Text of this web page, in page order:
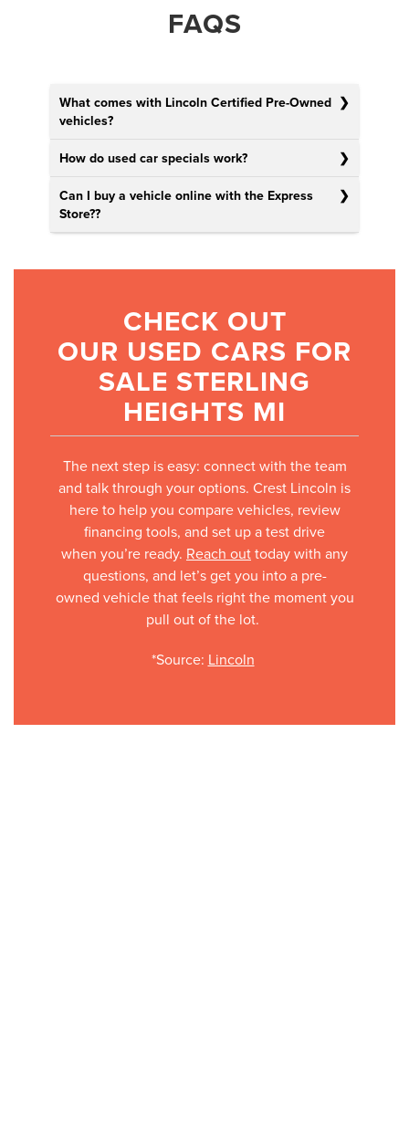
FAQS
What comes with Lincoln Certified Pre-Owned
vehicles?
How do used car specials work?
Can I buy a vehicle online with the Express
Store??
CHECK OUT
OUR USED CARS FOR
SALE STERLING
HEIGHTS MI
The next step is easy: connect with the team
and talk through your options. Crest Lincoln is
here to help you compare vehicles, review
financing tools, and set up a test drive
when you’re ready. Reach outtoday with any
questions, and let’s get you into a pre-
owned vehicle that feels right the moment you
pull out of the lot.
*Source: Lincoln